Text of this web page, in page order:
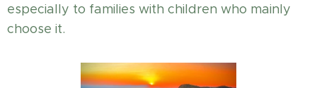
especially to families with children who mainly
choose it.